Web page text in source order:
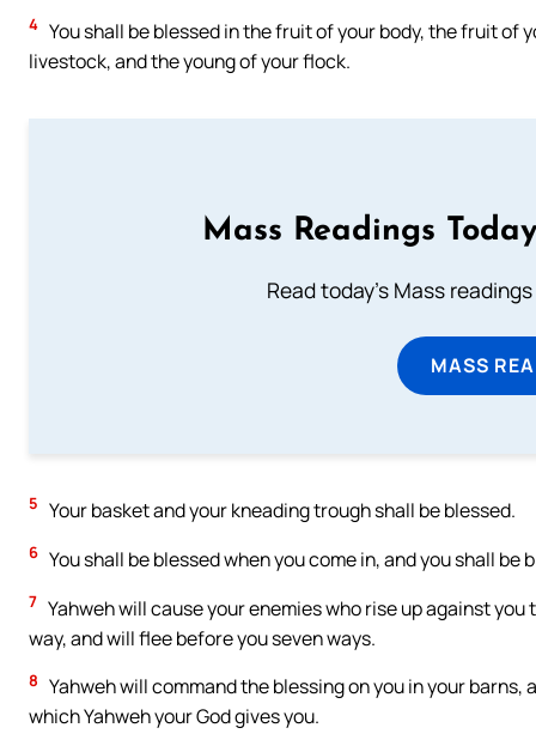
4 You shall be blessed in the fruit of your body, the fruit
livestock, and the young of your flock.
Mass Readings
Read today's Mass
MASS
5 Your basket and your kneading trough shall be blessed.
6 You shall be blessed when you come in, and you shall be
7 Yahweh will cause your enemies who rise up against
way, and will flee before you seven ways.
8 Yahweh will command the blessing on you in your
which Yahweh your God gives you.